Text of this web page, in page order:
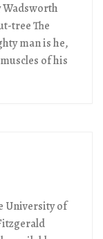
Wadsworth
tree The
man is he,
of his
University of